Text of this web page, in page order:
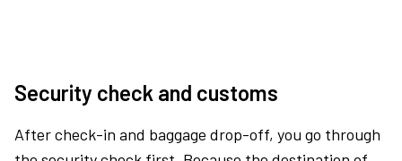
Security check and customs
After check-in and baggage drop-off, you go through